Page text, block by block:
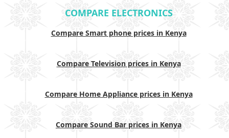
COMPARE ELECTRONICS
Compare Smart phone prices in Kenya
Compare Television prices in Kenya
Compare Home Appliance prices in Kenya
Compare Sound Bar prices in Kenya